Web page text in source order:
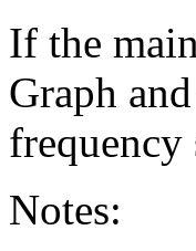
If the
Graph
Notes: